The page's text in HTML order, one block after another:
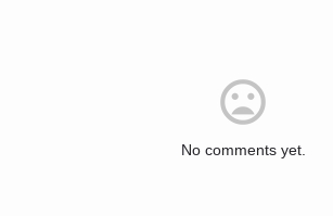
No comments yet.